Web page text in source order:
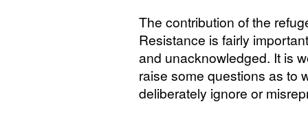
The contribution of the
Resistance is fairly
and unacknowledged. It is
raise some questions as to
deliberately ignore or